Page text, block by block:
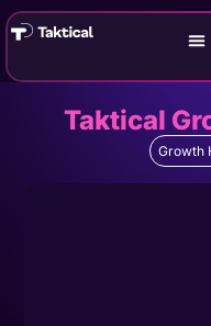
Taktical
Growth